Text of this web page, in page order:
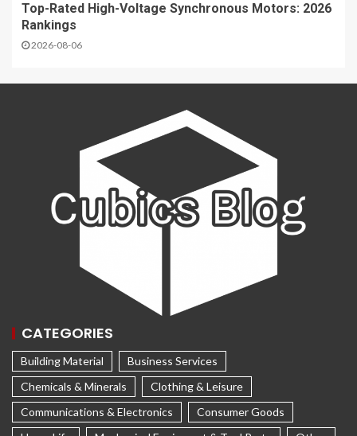
Top-Rated High-Voltage Synchronous Motors: 2026
Rankings
2026-08-06
CATEGORIES
Building Material
Business Services
Chemicals & Minerals
Clothing & Leisure
Communications & Electronics
Consumer Goods